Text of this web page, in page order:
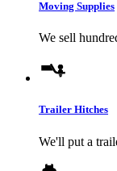
Moving Supplies
We sell
Trailer Hitches
We'll put a